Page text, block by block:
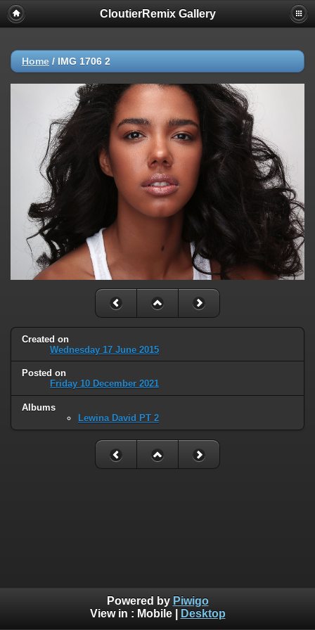
CloutierRemix Gallery
Home / IMG 1706 2
Created on
Wednesday 17 June 2015
Posted on
Friday 10 December 2021
Albums
Lewina David PT 2
Powered by Piwigo
View in : Mobile| Desktop